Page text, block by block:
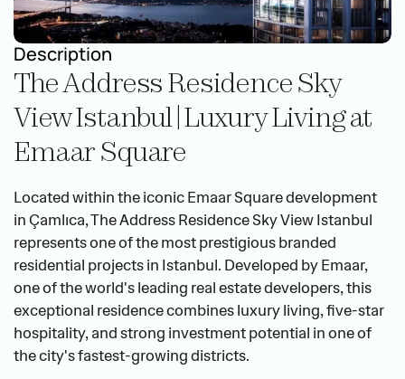
Description
The Address Residence Sky
View Istanbul | Luxury Living at
Emaar Square
Located within the iconic Emaar Square development
in Çamlıca, The Address Residence Sky View Istanbul
represents one of the most prestigious branded
residential projects in Istanbul. Developed by Emaar,
one of the world's leading real estate developers, this
exceptional residence combines luxury living, five-star
hospitality, and strong investment potential in one of
the city's fastest-growing districts.